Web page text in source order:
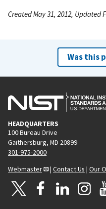
Created May 31, 2012, Updated
Was this
HEADQUARTERS
100 Bureau Drive
Gaithersburg, MD 20899
301-975-2000
Webmaster
| Contact Us | Our